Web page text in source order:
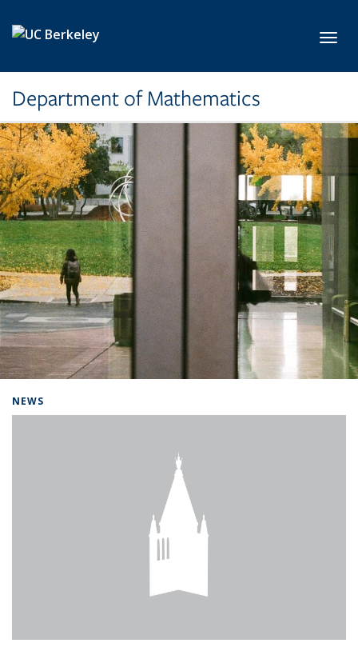
Department of Mathematics
NEWS